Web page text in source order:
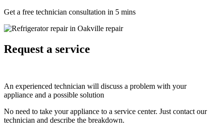
Get a free technician consultation in 5 mins
Request a service
An experienced technician will discuss a problem with your
appliance and a possible solution
No need to take your appliance to a service center. Just contact our
technician and describe the breakdown.